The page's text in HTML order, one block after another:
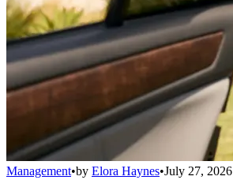
Management•by Elora Haynes•July 27, 2026